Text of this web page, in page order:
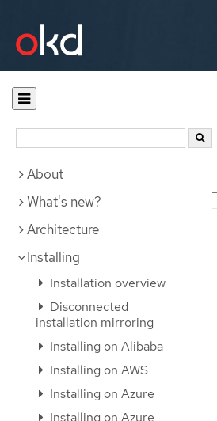
Documentation
About
What's new?
Architecture
Installing
Installation overview
Disconnected
installation mirroring
Installing on Alibaba
Installing on AWS
Installing on Azure
Installing on Azure